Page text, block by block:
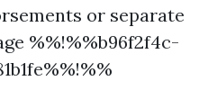
or separate
%%!%%b96f2f4c-